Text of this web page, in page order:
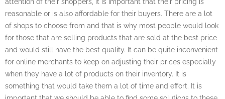
reasonable or is also affordable for their buyers. There are a lot
of shops to choose from and that is why most people would look
for those that are selling products that are sold at the best price
and would still have the best quality. It can be quite inconvenient
for online merchants to keep on adjusting their prices especially
when they have a lot of products on their inventory. It is
something that would take them a lot of time and effort. It is